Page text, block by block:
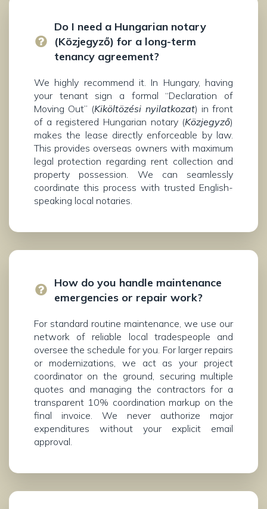
Do I need a Hungarian notary
(Közjegyző) for a long-term
tenancy agreement?
We highly recommend it. In Hungary, having
your tenant sign a formal “Declaration of
Moving Out” (Kiköltözési nyilatkozat) in front
of a registered Hungarian notary (Közjegyző)
makes the lease directly enforceable by law.
This provides overseas owners with maximum
legal protection regarding rent collection and
property possession. We can seamlessly
coordinate this process with trusted English-
speaking local notaries.
How do you handle maintenance
emergencies or repair work?
For standard routine maintenance, we use our
network of reliable local tradespeople and
oversee the schedule for you. For larger repairs
or modernizations, we act as your project
coordinator on the ground, securing multiple
quotes and managing the contractors for a
transparent 10% coordination markup on the
final invoice. We never authorize major
expenditures without your explicit email
approval.